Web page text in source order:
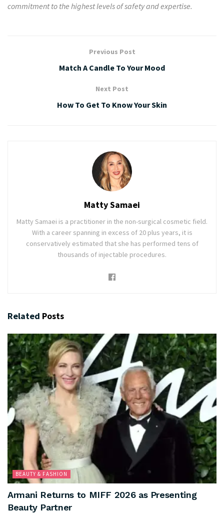
commitment to the highest levels of safety and expertise.
Previous Post
Match A Candle To Your Mood
Next Post
How To Get To Know Your Skin
Matty Samaei
Matty Samaei is a practitioner in the non-surgical cosmetic field.
With a career spanning in excess of 20 plus years, it is
conservatively estimated that she has performed tens of
thousands of injectable procedures.
Related Posts
BEAUTY & FASHION
Armani Returns to MIFF 2026 as Presenting
Beauty Partner